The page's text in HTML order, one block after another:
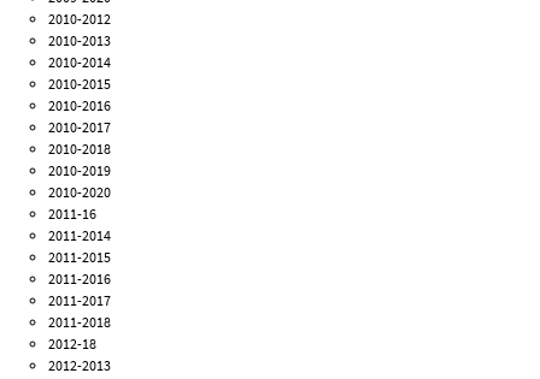
2010-2012
2010-2013
2010-2014
2010-2015
2010-2016
2010-2017
2010-2018
2010-2019
2010-2020
2011-16
2011-2014
2011-2015
2011-2016
2011-2017
2011-2018
2012-18
2012-2013